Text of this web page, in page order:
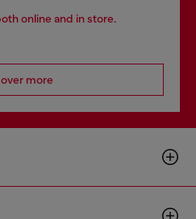
online and in store.
more